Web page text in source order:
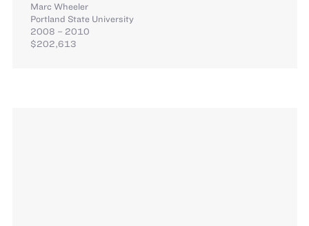
Marc Wheeler
Portland State University
2008 – 2010
$202,613